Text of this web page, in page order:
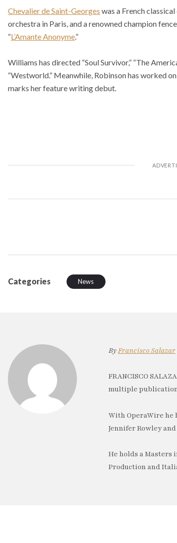
Chevalier de Saint-Georges was a French
orchestra in Paris, and a renowned champion
“L’Amante Anonyme.”
Williams has directed “Soul Survivor,” “The
“Westworld.” Meanwhile, Robinson has worked on
marks her feature writing debut.
Categories News
ByFrancisco Salazar
FRANCISCO
multiple
With OperaWire he
Jennifer Rowley
He holds a Masters
Production and